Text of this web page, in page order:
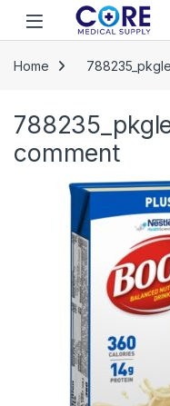
Skip to navigation
Skip to content
Open
Home
comment